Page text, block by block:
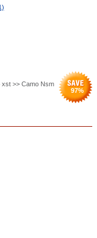
xst >> Camo Nsm
97%